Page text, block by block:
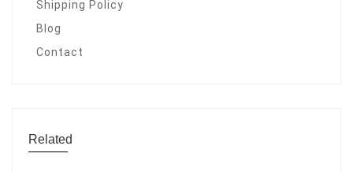
Shipping Policy
Blog
Contact
Related